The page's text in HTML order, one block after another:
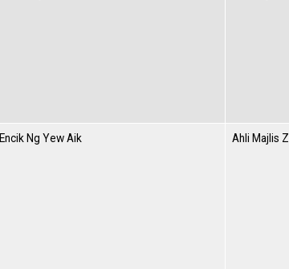
Encik Ng Yew Aik Ahli Majlis